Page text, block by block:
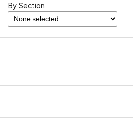
By Section